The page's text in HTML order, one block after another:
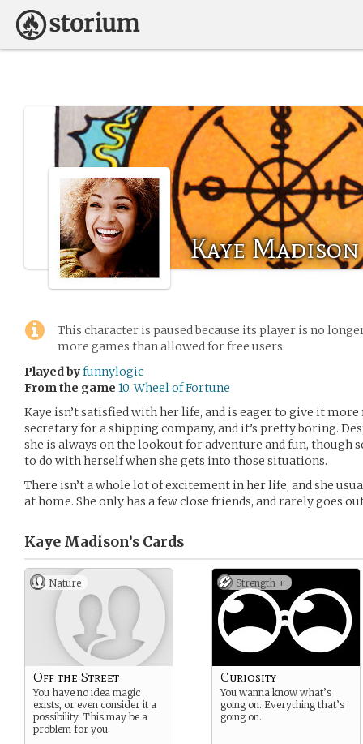
Kaye Madison
This character is paused because its player is no
more games than allowed for free users.
Played byfunnylogic
From the game 10. Wheel of Fortune
Kaye isn’t satisfied with her life, and is eager to give it more
secretary for a shipping company, and it’s pretty boring.
she is always on the lookout for adventure and fun, though
to do with herself when she gets into those situations.
There isn’t a whole lot of excitement in her life, and she
at home. She only has a few close friends, and rarely goes
Kaye Madison’s Cards
Nature
Off the Street
You have no idea magic
exists, or even consider it a
possibility. This may be a
problem for you.
Strength +
Curiosity
You wanna know what’s
going on. Everything that’s
going on.